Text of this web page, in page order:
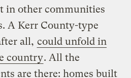
in other communities
A Kerr County-type
all, could unfold in
country. All the
are there: homes built